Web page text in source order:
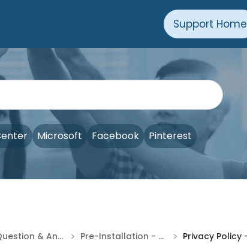
Support Home
Microsoft Facebook Pinterest
SMPS Product Question & Answer > Pre-Installation - SQA >